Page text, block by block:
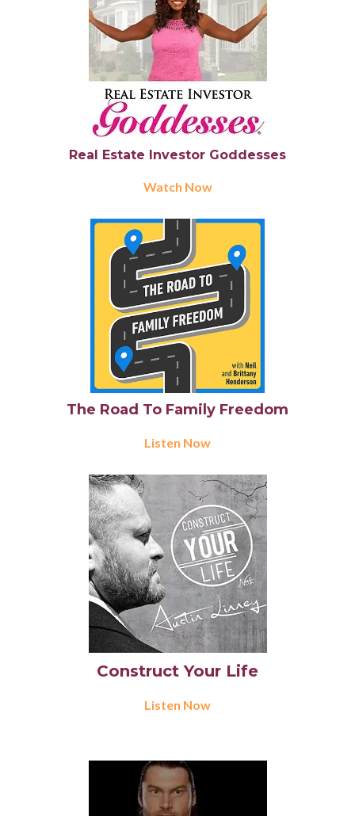
Real Estate Investor Goddesses
Watch Now
The Road To Family Freedom
Listen Now
Construct Your Life
Listen Now